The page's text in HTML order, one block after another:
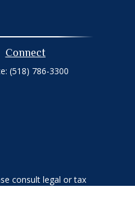
Connect
(518) 786-3300
consult legal or tax